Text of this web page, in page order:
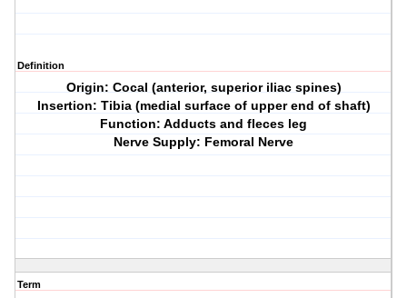
Definition
Origin: Cocal (anterior, superior iliac spines)
Insertion: Tibia (medial surface of upper end of shaft)
Function: Adducts and fleces leg
Nerve Supply: Femoral Nerve
Term